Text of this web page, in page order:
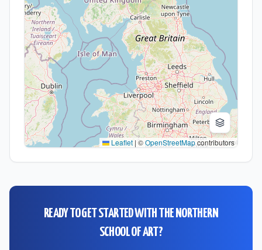
Leaflet | ©OpenStreetMapcontributors
READY TO GET STARTED WITH THE NORTHERN
SCHOOL OF ART?